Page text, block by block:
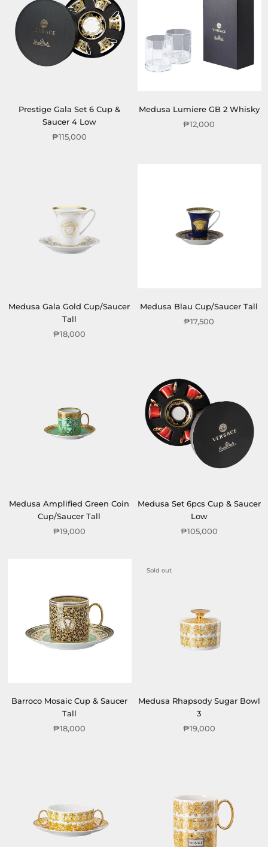
Prestige Gala Set 6 Cup &
Saucer 4 Low
₱115,000
Medusa Lumiere GB 2 Whisky
₱12,000
Medusa Gala Gold Cup/Saucer
Tall
₱18,000
Medusa Blau Cup/Saucer Tall
₱17,500
Medusa Amplified Green Coin
Cup/Saucer Tall
₱19,000
Medusa Set 6pcs Cup & Saucer
Low
₱105,000
Barroco Mosaic Cup & Saucer
Tall
₱18,000
Sold out
Medusa Rhapsody Sugar Bowl
3
₱19,000